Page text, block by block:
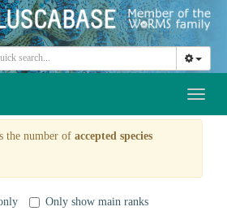
the number of accepted species
Only show main ranks